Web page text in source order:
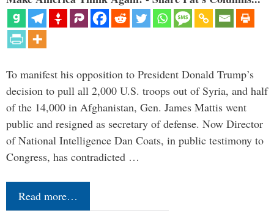
To manifest his opposition to President Donald Trump’s
decision to pull all 2,000 U.S. troops out of Syria, and half
of the 14,000 in Afghanistan, Gen. James Mattis went
public and resigned as secretary of defense. Now Director
of National Intelligence Dan Coats, in public testimony to
Congress, has contradicted …
Read more…